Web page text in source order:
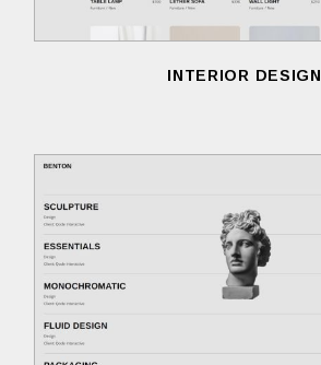
INTERIOR DESIGN